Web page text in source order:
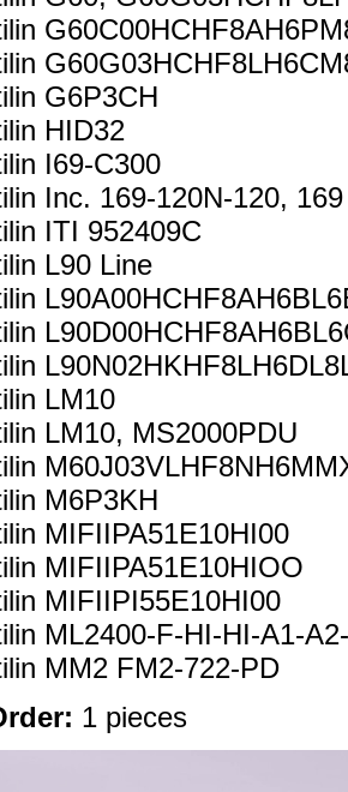
G6P3CH
HID32
I69-C300
Inc. 169-120N-120, 169
ITI 952409C
L90 Line
LM10
LM10, MS2000PDU
M6P3KH
MIFIIPA51E10HI00
MIFIIPA51E10HIOO
MIFIIPI55E10HI00
ML2400-F-HI-HI-A1-
MM2 FM2-722-PD
1 pieces